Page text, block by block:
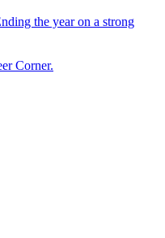
the year on a strong
Corner.